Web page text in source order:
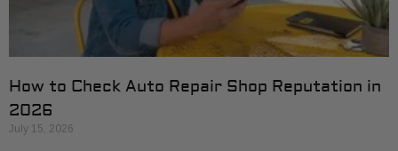
How to Check Auto Repair Shop Reputation in
2026
July 15, 2026